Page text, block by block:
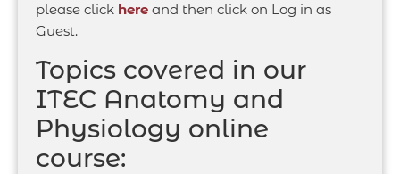
please click here and then click on Log in as
Guest.
Topics covered in our
ITEC Anatomy and
Physiology online
course: